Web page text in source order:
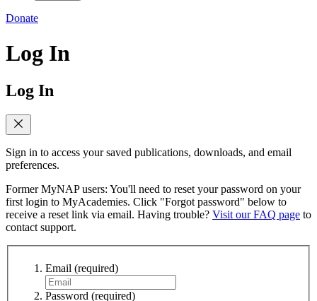
Donate
Log In
Log In
Sign in to access your saved publications, downloads, and email
preferences.
Former MyNAP users: You'll need to reset your password on your
first login to MyAcademies. Click "Forgot password" below to
receive a reset link via email. Having trouble? Visit our FAQ page to
contact support.
Email (required)
Password (required)